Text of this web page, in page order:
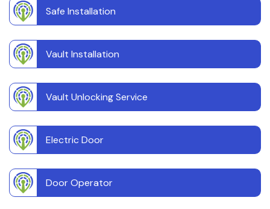
Safe Installation
Vault Installation
Vault Unlocking Service
Electric Door
Door Operator